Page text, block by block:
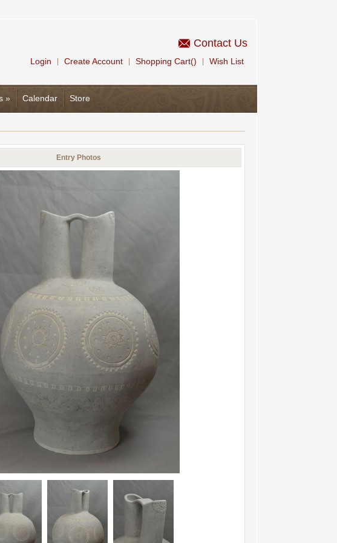
Contact Us
Login Create Account Shopping Cart() Wish List
» Calendar Store
Entry Photos